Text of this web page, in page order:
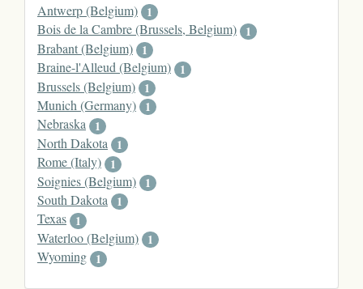
Antwerp (Belgium) 1
Bois de la Cambre (Brussels, Belgium) 1
Brabant (Belgium) 1
Braine-l'Alleud (Belgium) 1
Brussels (Belgium) 1
Munich (Germany) 1
Nebraska 1
North Dakota
1
Rome (Italy) 1
Soignies (Belgium) 1
South Dakota
1
Texas 1
Waterloo (Belgium) 1
Wyoming 1